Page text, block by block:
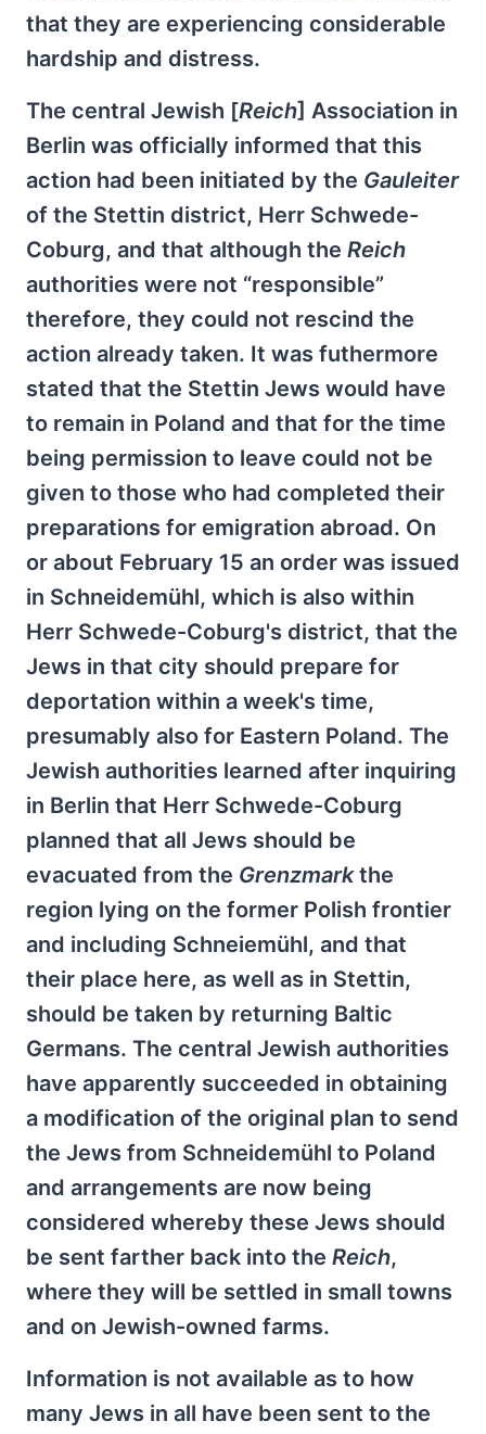
that they are experiencing considerable
hardship and distress.
The central Jewish [Reich] Association in
Berlin was officially informed that this
action had been initiated by the Gauleiter
of the Stettin district, Herr Schwede-
Coburg, and that although the Reich
authorities were not “responsible”
therefore, they could not rescind the
action already taken. It was futhermore
stated that the Stettin Jews would have
to remain in Poland and that for the time
being permission to leave could not be
given to those who had completed their
preparations for emigration abroad. On
or about February 15 an order was issued
in Schneidemühl, which is also within
Herr Schwede-Coburg's district, that the
Jews in that city should prepare for
deportation within a week's time,
presumably also for Eastern Poland. The
Jewish authorities learned after inquiring
in Berlin that Herr Schwede-Coburg
planned that all Jews should be
evacuated from the Grenzmarkthe
region lying on the former Polish frontier
and including Schneiemühl, and that
their place here, as well as in Stettin,
should be taken by returning Baltic
Germans. The central Jewish authorities
have apparently succeeded in obtaining
a modification of the original plan to send
the Jews from Schneidemühl to Poland
and arrangements are now being
considered whereby these Jews should
be sent farther back into the Reich,
where they will be settled in small towns
and on Jewish-owned farms.
Information is not available as to how
many Jews in all have been sent to the